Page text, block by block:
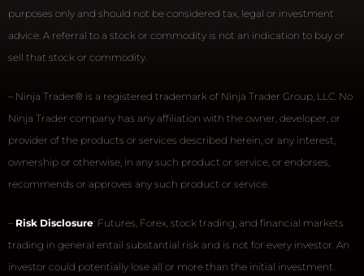
purposes only and should not be considered tax, legal or investment
advice. A referral to a stock or commodity is not an indication to buy or
sell that stock or commodity.
– Ninja Trader® is a registered trademark of Ninja Trader Group, LLC. No
Ninja Trader company has any affiliation with the owner, developer, or
provider of the products or services described herein, or any interest,
ownership or otherwise, in any such product or service, or endorses,
recommends or approves any such product or service.
– Risk Disclosure: Futures, Forex, stock trading, and financial markets
trading in general entail substantial risk and is not for every investor. An
investor could potentially lose all or more than the initial investment.